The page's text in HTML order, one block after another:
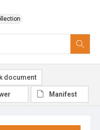
document
Manifest